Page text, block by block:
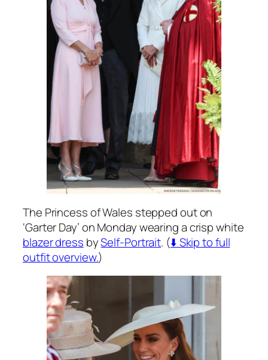
The Princess of Wales stepped out on
‘Garter Day’ on Monday wearing a crisp white
blazer dress bySelf-Portrait. (⬇️ Skip to full
outfit overview.)